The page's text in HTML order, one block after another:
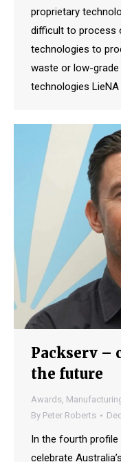
proprietary
difficult to process
technologies to
waste or low-
technologies
Packserv –
the future
Awards,
By Peter Roberts
In the fourth
celebrate